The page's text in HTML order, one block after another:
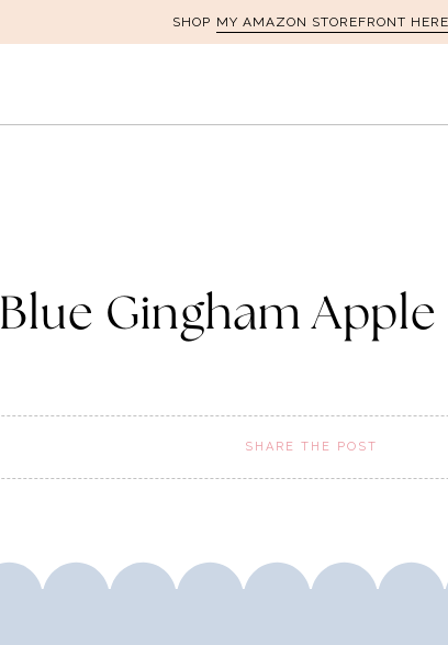
SHOP MY AMAZON STOREFRONT HERE
Blue Gingham Apple
SHARE THE POST